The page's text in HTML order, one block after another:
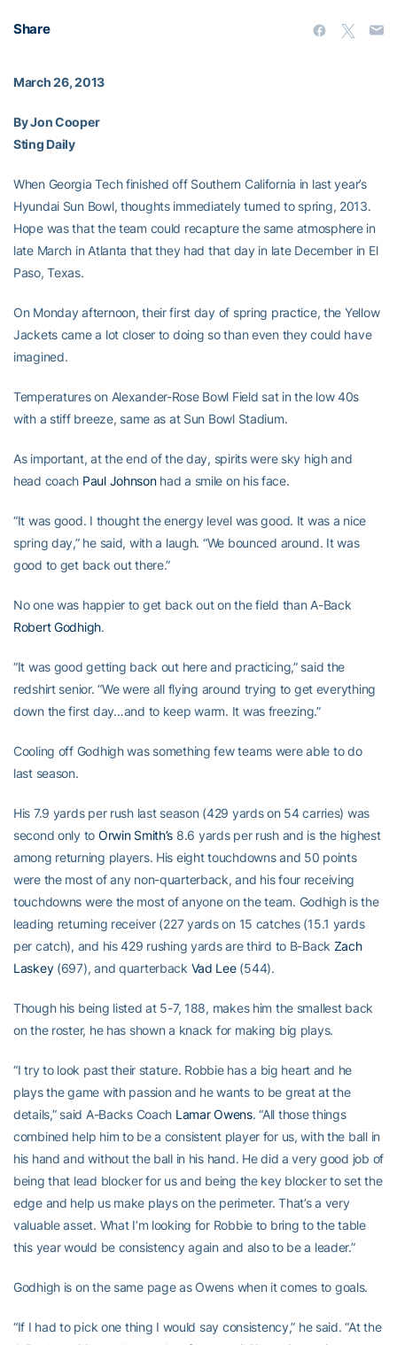
Share
March 26, 2013
By Jon Cooper
Sting Daily
When Georgia Tech finished off Southern California in last year’s
Hyundai Sun Bowl, thoughts immediately turned to spring, 2013.
Hope was that the team could recapture the same atmosphere in
late March in Atlanta that they had that day in late December in El
Paso, Texas.
On Monday afternoon, their first day of spring practice, the Yellow
Jackets came a lot closer to doing so than even they could have
imagined.
Temperatures on Alexander-Rose Bowl Field sat in the low 40s
with a stiff breeze, same as at Sun Bowl Stadium.
As important, at the end of the day, spirits were sky high and
head coach Paul Johnsonhad a smile on his face.
“It was good. I thought the energy level was good. It was a nice
spring day,” he said, with a laugh. “We bounced around. It was
good to get back out there.”
No one was happier to get back out on the field than A-Back
Robert Godhigh.
“It was good getting back out here and practicing,” said the
redshirt senior. “We were all flying around trying to get everything
down the first day…and to keep warm. It was freezing.”
Cooling off Godhigh was something few teams were able to do
last season.
His 7.9 yards per rush last season (429 yards on 54 carries) was
second only to Orwin Smith’s 8.6 yards per rush and is the highest
among returning players. His eight touchdowns and 50 points
were the most of any non-quarterback, and his four receiving
touchdowns were the most of anyone on the team. Godhigh is the
leading returning receiver (227 yards on 15 catches (15.1 yards
per catch), and his 429 rushing yards are third to B-Back Zach
Laskey(697), and quarterback Vad Lee(544).
Though his being listed at 5-7, 188, makes him the smallest back
on the roster, he has shown a knack for making big plays.
“I try to look past their stature. Robbie has a big heart and he
plays the game with passion and he wants to be great at the
details,” said A-Backs Coach Lamar Owens. “All those things
combined help him to be a consistent player for us, with the ball in
his hand and without the ball in his hand. He did a very good job of
being that lead blocker for us and being the key blocker to set the
edge and help us make plays on the perimeter. That’s a very
valuable asset. What I’m looking for Robbie to bring to the table
this year would be consistency again and also to be a leader.”
Godhigh is on the same page as Owens when it comes to goals.
“If I had to pick one thing I would say consistency,” he said. “At the